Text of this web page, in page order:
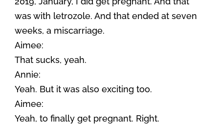
was with letrozole. And that ended at seven
weeks, a miscarriage.
Aimee:
That sucks, yeah.
Annie:
Yeah. But it was also exciting too.
Aimee:
Yeah, to finally get pregnant. Right.